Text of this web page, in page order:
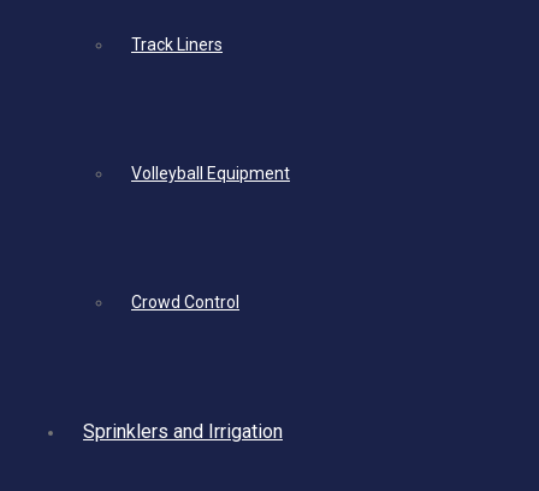
Track Liners
Volleyball Equipment
Crowd Control
Sprinklers and Irrigation